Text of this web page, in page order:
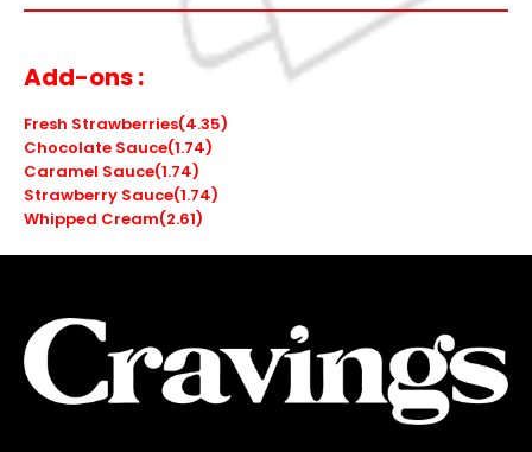
Add-ons :
Fresh Strawberries(4.35)
Chocolate Sauce(1.74)
Caramel Sauce(1.74)
Strawberry Sauce(1.74)
Whipped Cream(2.61)